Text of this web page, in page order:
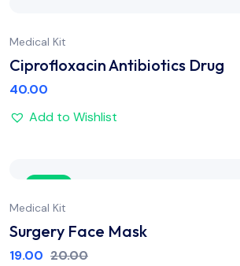
Medical Kit
Ciprofloxacin Antibiotics Drug
40.00
Add to Wishlist
Sale
Medical Kit
Surgery Face Mask
19.00 20.00